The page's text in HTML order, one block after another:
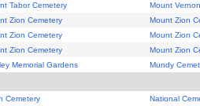
Tabor Cemetery
Mount
Zion Cemetery
Mount Zion
Zion Cemetery
Mount Zion
Zion Cemetery
Mount Zion
Memorial Gardens
Mundy
Cemetery National